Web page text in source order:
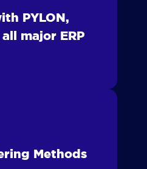
PYLON,
major ERP
Methods